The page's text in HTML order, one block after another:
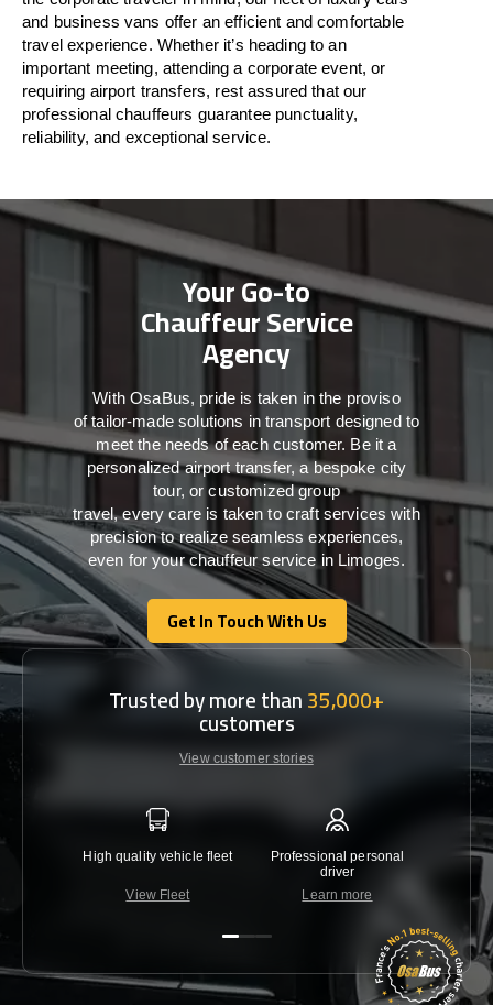
and business vans offer an efficient and comfortable
travelexperience. Whether it’s heading to an
important meeting, attending a corporate event, or
requiring airport transfers, rest assured thatour
professional chauffeurs guarantee punctuality,
reliability, and exceptional service.
Your Go-to
Chauffeur Service
Agency
WithOsaBus, pride is taken inthe proviso
oftailor-madesolutions intransport designed to
meet theneeds ofeachcustomer. Beit a
personalized airport transfer, a bespoke city
tour, or customized group
travel,every care is taken to craft serviceswith
precisiontorealize seamlessexperiences,
even for your chauffeur service in Limoges.
Get In Touch With Us
Get In Touch With Us
Trusted by more than35,000+
customers
View customer stories
High quality vehicle fleet
View Fleet
Professional personal
driver
Learn more